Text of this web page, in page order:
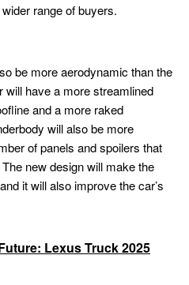
range of buyers.
be more aerodynamic than the
will have a more streamlined
and a more raked
will also be more
of panels and spoilers that
new design will make the
it will also improve the car’s
Lexus Truck 2025